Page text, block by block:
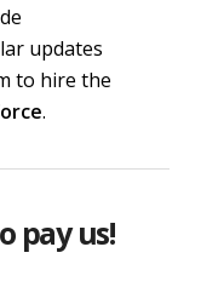
updates
to hire the
.
pay us!